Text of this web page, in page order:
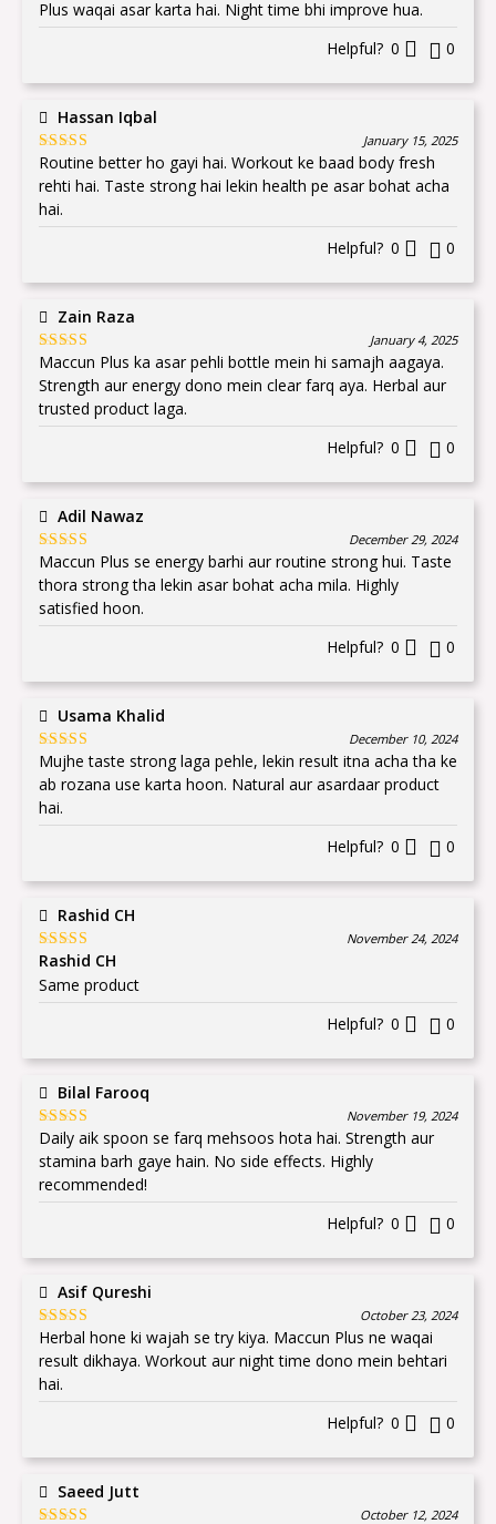
Plus waqai asar karta hai. Night time bhi improve hua.
Helpful? 0 0
Hassan Iqbal
Rated5 out
of 5
January 15, 2025
Routine better ho gayi hai. Workout ke baad body fresh
rehti hai. Taste strong hai lekin health pe asar bohat acha
hai.
Helpful? 0 0
Zain Raza
Rated5 out
of 5
January 4, 2025
Maccun Plus ka asar pehli bottle mein hi samajh aagaya.
Strength aur energy dono mein clear farq aya. Herbal aur
trusted product laga.
Helpful? 0 0
Adil Nawaz
Rated5 out
of 5
December 29, 2024
Maccun Plus se energy barhi aur routine strong hui. Taste
thora strong tha lekin asar bohat acha mila. Highly
satisfied hoon.
Helpful? 0 0
Usama Khalid
Rated 5out
of 5
December 10, 2024
Mujhe taste strong laga pehle, lekin result itna acha tha ke
ab rozana use karta hoon. Natural aur asardaar product
hai.
Helpful? 0 0
Rashid CH
Rated5 out
of 5
November 24, 2024
Rashid CH
Same product
Helpful? 0 0
Bilal Farooq
Rated5out
of 5
November 19, 2024
Daily aik spoon se farq mehsoos hota hai. Strength aur
stamina barh gaye hain. No side effects. Highly
recommended!
Helpful? 0 0
Asif Qureshi
Rated 5out
October 23, 2024
Herbal hone ki wajah se try kiya. Maccun Plus ne waqai
result dikhaya. Workout aur night time dono mein behtari
hai.
Helpful? 0 0
Saeed Jutt
October 12, 2024